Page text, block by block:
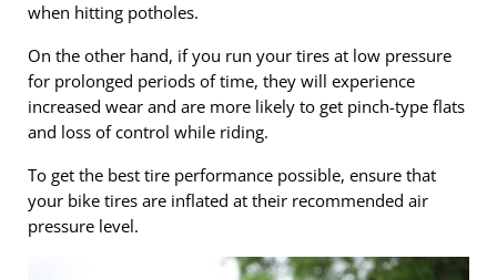
when hitting potholes.
On the other hand, if you run your tires at low pressure
for prolonged periods of time, they will experience
increased wear and are more likely to get pinch-type flats
and loss of control while riding.
To get the best tire performance possible, ensure that
your bike tires are inflated at their recommended air
pressure level.